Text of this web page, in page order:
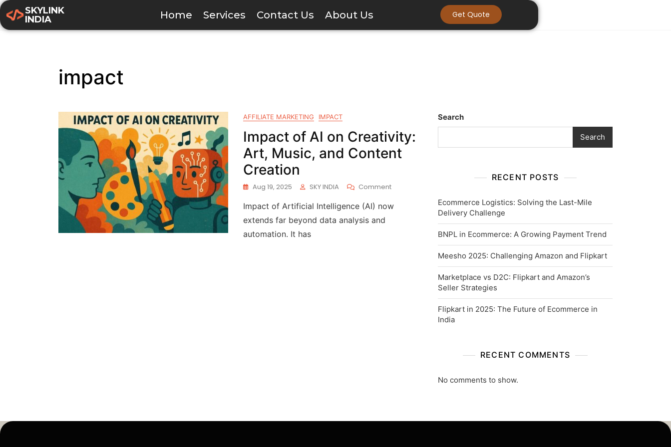
SKYLINK
INDIA
Home Services Contact Us About Us Get Quote
impact
AFFILIATE MARKETING IMPACT
Impact of AI on Creativity:
Art, Music, and Content
Creation
Aug 19, 2025 SKY INDIA Comment
Impact of Artificial Intelligence (AI) now
extends far beyond data analysis and
automation. It has
Search
Search
RECENT POSTS
Ecommerce Logistics: Solving the Last-Mile
Delivery Challenge
BNPL in Ecommerce: A Growing Payment Trend
Meesho 2025: Challenging Amazon and Flipkart
Marketplace vs D2C: Flipkart and Amazon’s
Seller Strategies
Flipkart in 2025: The Future of Ecommerce in
India
RECENT COMMENTS
No comments to show.